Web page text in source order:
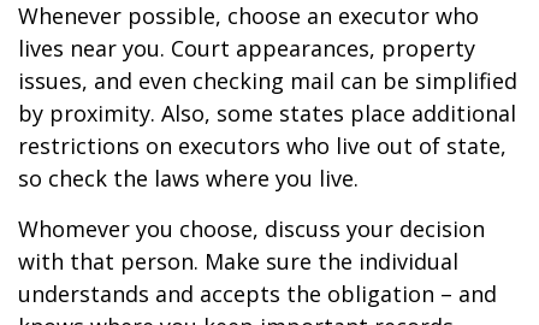
Whenever possible, choose an executor who
lives near you. Court appearances, property
issues, and even checking mail can be simplified
by proximity. Also, some states place additional
restrictions on executors who live out of state,
so check the laws where you live.
Whomever you choose, discuss your decision
with that person. Make sure the individual
understands and accepts the obligation – and